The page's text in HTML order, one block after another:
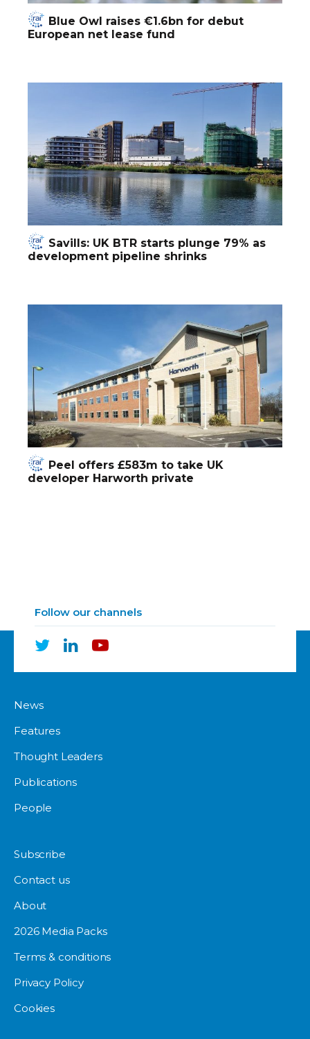
Blue Owl raises €1.6bn for debut
European net lease fund
Savills: UK BTR starts plunge 79% as
development pipeline shrinks
Peel offers £583m to take UK
developer Harworth private
Follow our channels
News
Features
Thought Leaders
Publications
People
Subscribe
Contact us
About
2026 Media Packs
Terms & conditions
Privacy Policy
Cookies